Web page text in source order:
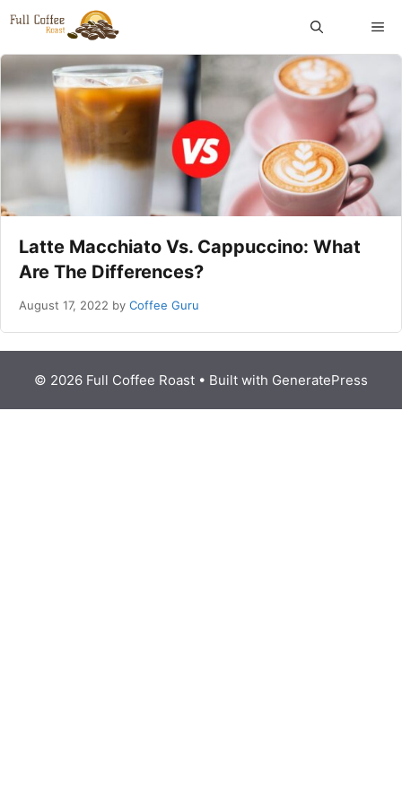
Skip
content
Latte Macchiato Vs. Cappuccino: What
Are The Differences?
August 17, 2022 by Coffee Guru
© 2026 Full Coffee Roast • Built with GeneratePress